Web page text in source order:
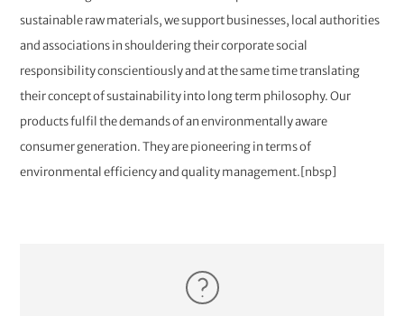
sustainable raw materials, we support businesses, local authorities
and associations in shouldering their corporate social
responsibility conscientiously and at the same time translating
their concept of sustainability into long term philosophy. Our
products fulfil the demands of an environmentally aware
consumer generation. They are pioneering in terms of
environmental efficiency and quality management.[nbsp]